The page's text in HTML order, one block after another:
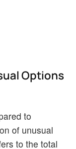
Options
to
of unusual
to the total